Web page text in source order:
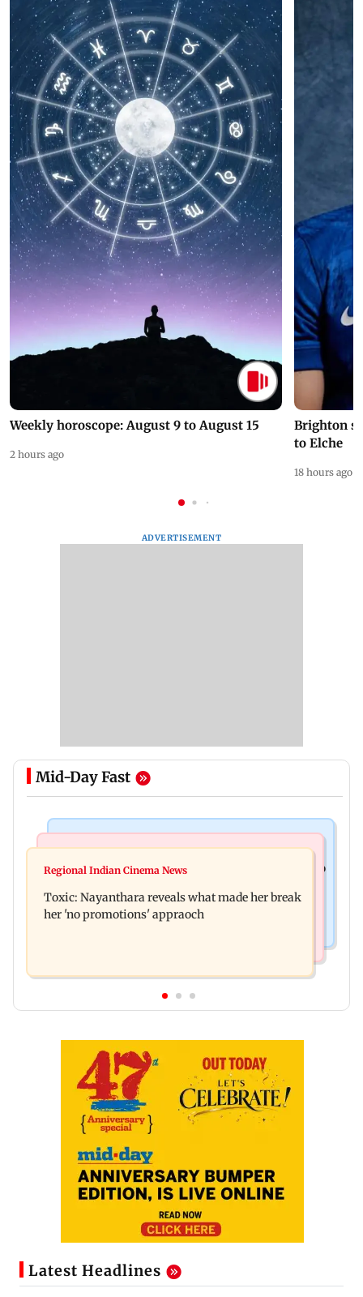
Weekly horoscope: August 9 to August 15
2 hours ago
Brighton
to Elche
18 hours ago
ADVERTISEMENT
Mid-Day Fast
Bihar's GI-tagged ‘Mithila Makhana’ exported to
Cardiovascular surgeon
Regional Indian Cinema News
Toxic: Nayanthara reveals what made her break
her 'no promotions' appraoch
Latest Headlines